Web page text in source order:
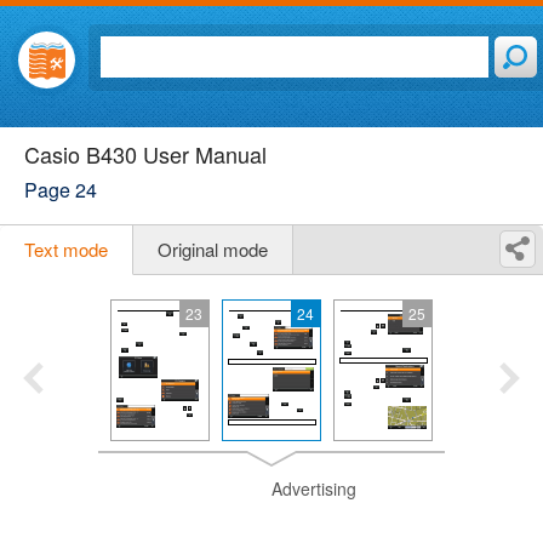
Casio B430 User Manual
Page 24
Text mode Original mode
23 24 25
Advertising